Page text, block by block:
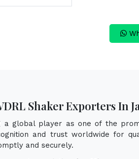
Shaker Exporters In
a global player as one of the
and trust worldwide for
and securely.